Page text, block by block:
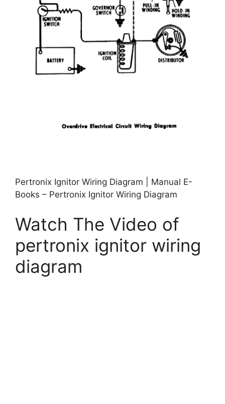
Pertronix Ignitor Wiring Diagram | Manual E-
Books – Pertronix Ignitor Wiring Diagram
Watch The Video of
pertronix ignitor wiring
diagram